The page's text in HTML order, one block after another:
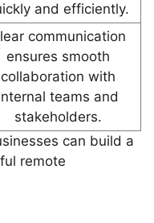
and efficiently.
communication
ensures smooth
collaboration with
teams and
stakeholders.
can build a
remote